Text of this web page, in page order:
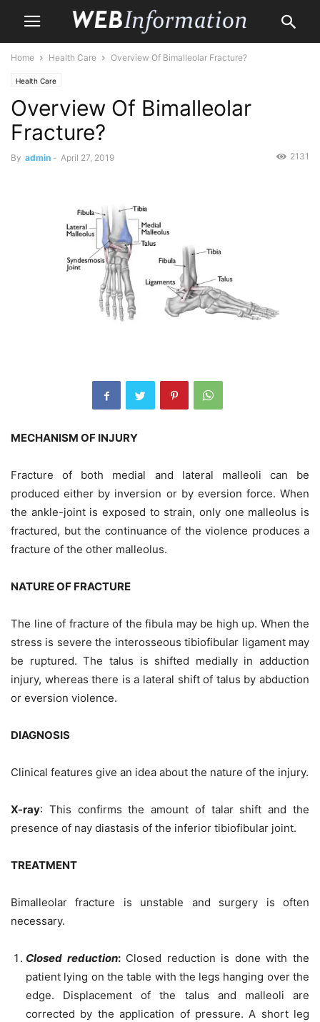
Home Health Care Overview Of Bimalleolar Fracture?
Health Care
Overview Of Bimalleolar
Fracture?
By admin - April 27, 2019 2131
MECHANISM OF INJURY
Fracture of both medial and lateral malleoli can be
produced either by inversion or by eversion force. When
the ankle-joint is exposed to strain, only one malleolus is
fractured, but the continuance of the violence produces a
fracture of the other malleolus.
NATURE OF FRACTURE
The line of fracture of the fibula may be high up. When the
stress is severe the interosseous tibiofibular ligament may
be ruptured. The talus is shifted medially in adduction
injury, whereas there is a lateral shift of talus by abduction
or eversion violence.
DIAGNOSIS
Clinical features give an idea about the nature of the injury.
X-ray: This confirms the amount of talar shift and the
presence of nay diastasis of the inferior tibiofibular joint.
TREATMENT
Bimalleolar fracture is unstable and surgery is often
necessary.
Closed reduction:Closed reduction is done with the
patient lying on the table with the legs hanging over the
edge. Displacement of the talus and malleoli are
corrected by the application of pressure. A short leg